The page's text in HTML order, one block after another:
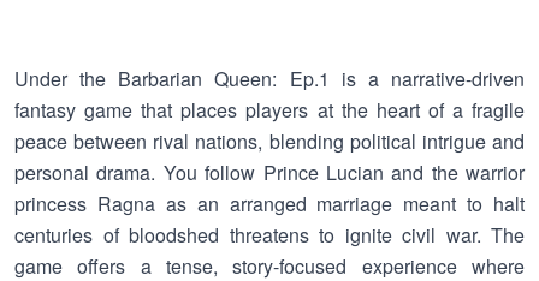
Under the Barbarian Queen: Ep.1 is a narrative-driven
fantasy game that places players at the heart of a fragile
peace between rival nations, blending political intrigue and
personal drama. You follow Prince Lucian and the warrior
princess Ragna as an arranged marriage meant to halt
centuries of bloodshed threatens to ignite civil war. The
game offers a tense, story-focused experience where